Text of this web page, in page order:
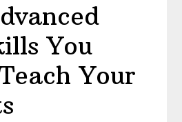
You
Your